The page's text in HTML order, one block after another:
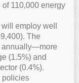
110,000 energy
employ well
The
annually—more
(1.5%) and
(0.4%).
policies